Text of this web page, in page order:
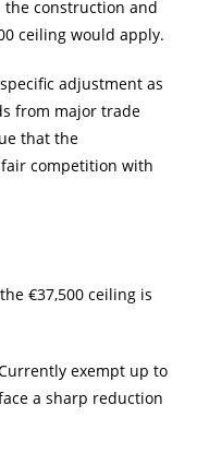
construction and
ceiling would apply.
adjustment as
from major trade
that the
competition with
€37,500 ceiling is
exempt up to
a sharp reduction